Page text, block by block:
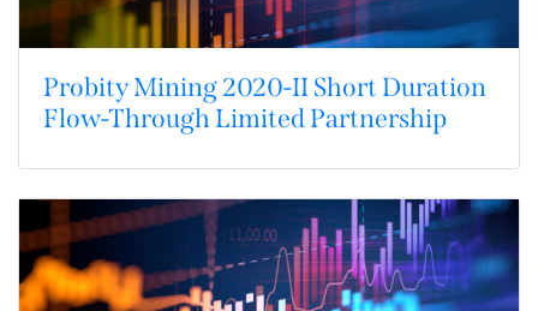
Probity Mining 2020-II Short Duration
Flow-Through Limited Partnership